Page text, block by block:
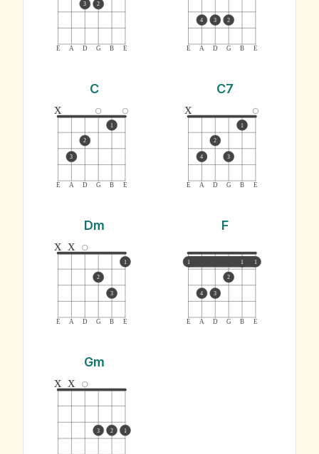
E A D G B E
3 2
E A D G B E
4 3 2
C
E A D G B E
x
3
2
1
C7
E A D G B E
x
4
2
3
1
Dm
E A D G B E
x x
2
3
1
F
E A D G B E
1 1 1
4 3
2
Gm
x x
3 2 1